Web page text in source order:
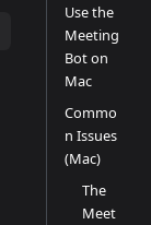
Use the
Meeting
Bot on
Mac
Commo
n Issues
(Mac)
The
Meet